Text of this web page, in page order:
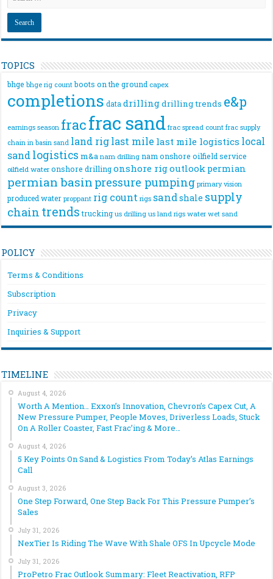
TOPICS
bhge bhge rig count boots on the ground capex
completions data drillingdrilling trends e&p
earnings season fracfrac sand frac spread count frac supply
chain in basin sand land riglast mile last mile logistics local
sandlogistics m&a nam drilling nam onshore oilfield service
oilfield water onshore drilling onshore rigoutlook permian
permian basin pressure pumping primary vision
produced water proppant rig count rigs sandshale supply
chain trends trucking us drilling us land rigs water wet sand
POLICY
Terms & Conditions
Subscription
Privacy
Inquiries & Support
TIMELINE
August 4, 2026
Worth A Mention… Exxon’s Innovation, Chevron’s Capex Cut, A
New Pressure Pumper, People Moves, Driverless Loads, Stuck
On A Roller Coaster, Fast Frac’ing & More…
August 4, 2026
5 Key Points On Sand & Logistics From Today’s Atlas Earnings
Call
August 3, 2026
One Step Forward, One Step Back For This Pressure Pumper’s
Sales
July 31, 2026
NexTier Is Riding The Wave With Shale OFS In Upcycle Mode
July 31, 2026
ProPetro Frac Outlook Summary: Fleet Reactivation, RFP